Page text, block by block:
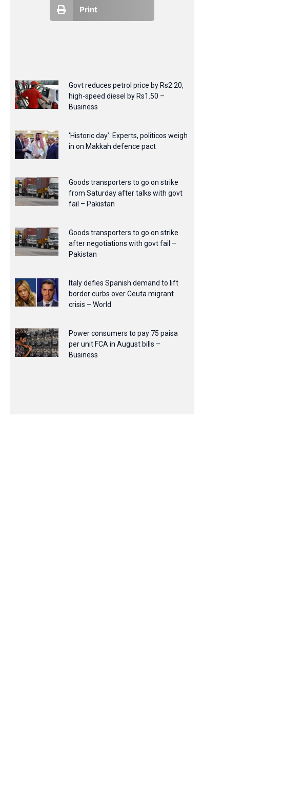
Print
Govt reduces petrol price by Rs2.20,
high-speed diesel by Rs1.50 –
Business
‘Historic day’: Experts, politicos weigh
in on Makkah defence pact
Goods transporters to go on strike
from Saturday after talks with govt
fail – Pakistan
Goods transporters to go on strike
after negotiations with govt fail –
Pakistan
Italy defies Spanish demand to lift
border curbs over Ceuta migrant
crisis – World
Power consumers to pay 75 paisa
per unit FCA in August bills –
Business